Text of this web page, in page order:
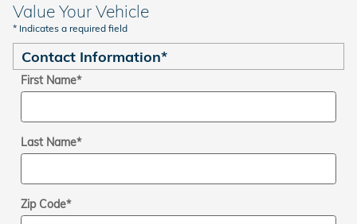
Value Your Vehicle
* Indicates a required field
Contact Information*
First Name*
Last Name*
Zip Code*